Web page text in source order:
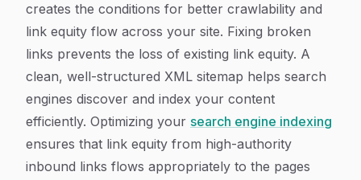
creates the conditions for better crawlability and
link equity flow across your site. Fixing broken
links prevents the loss of existing link equity. A
clean, well-structured XML sitemap helps search
engines discover and index your content
efficiently. Optimizing your search engine indexing
ensures that link equity from high-authority
inbound links flows appropriately to the pages